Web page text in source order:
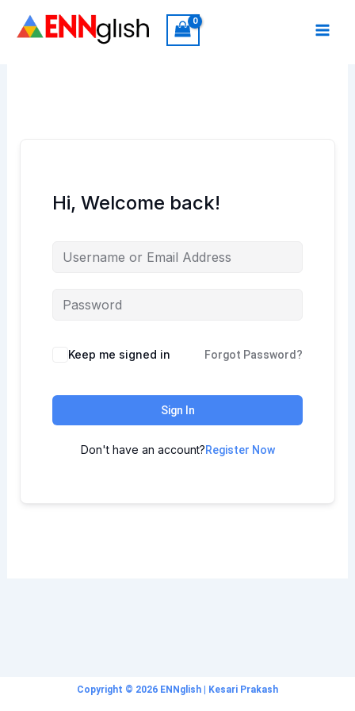
Hi, Welcome back!
Keep me signed in Forgot Password?
Sign In
Don't have an account?Register Now
Copyright © 2026 ENNglish | Kesari Prakash